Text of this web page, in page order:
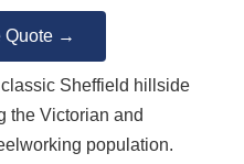
Quote →
Sheffield hillside
the Victorian and
population.